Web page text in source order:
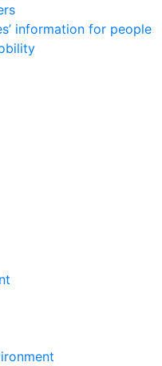
information for people